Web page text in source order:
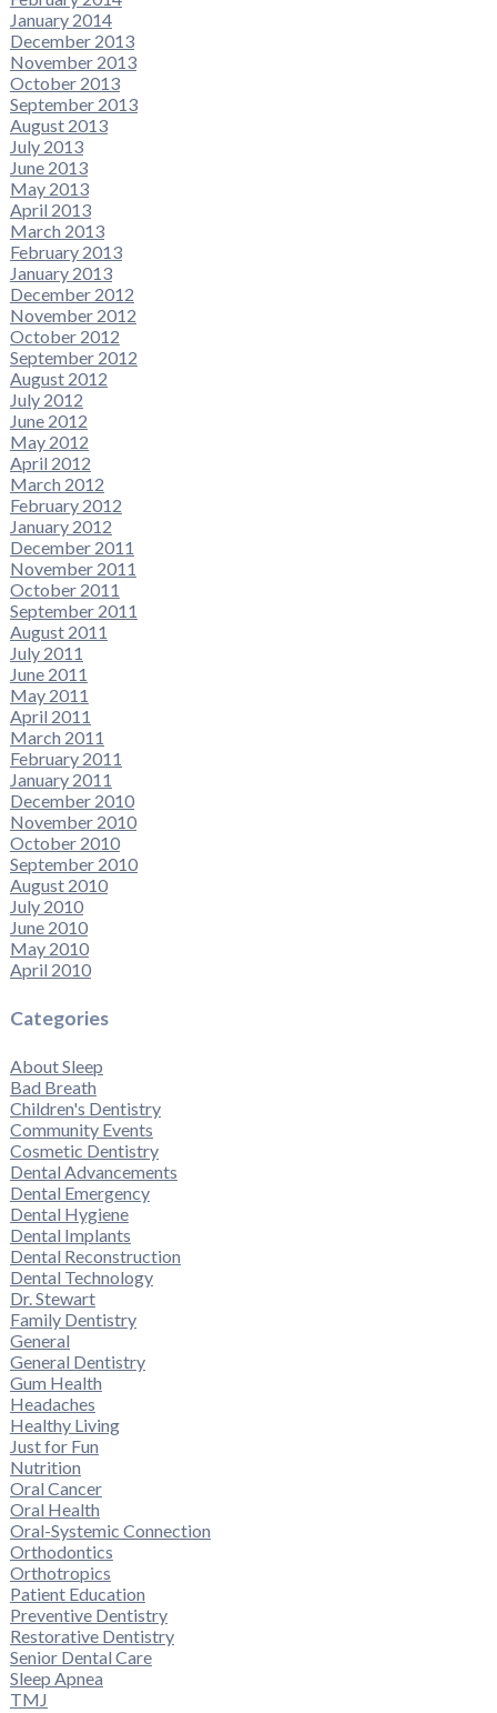
January 2014
December 2013
November 2013
October 2013
September 2013
August 2013
July 2013
June 2013
May 2013
April 2013
March 2013
February 2013
January 2013
December 2012
November 2012
October 2012
September 2012
August 2012
July 2012
June 2012
May 2012
April 2012
March 2012
February 2012
January 2012
December 2011
November 2011
October 2011
September 2011
August 2011
July 2011
June 2011
May 2011
April 2011
March 2011
February 2011
January 2011
December 2010
November 2010
October 2010
September 2010
August 2010
July 2010
June 2010
May 2010
April 2010
Categories
About Sleep
Bad Breath
Children's Dentistry
Community Events
Cosmetic Dentistry
Dental Advancements
Dental Emergency
Dental Hygiene
Dental Implants
Dental Reconstruction
Dental Technology
Dr. Stewart
Family Dentistry
General
General Dentistry
Gum Health
Headaches
Healthy Living
Just for Fun
Nutrition
Oral Cancer
Oral Health
Oral-Systemic Connection
Orthodontics
Orthotropics
Patient Education
Preventive Dentistry
Restorative Dentistry
Senior Dental Care
Sleep Apnea
TMJ